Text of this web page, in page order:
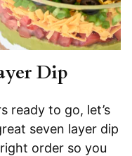
Dip
ready to go, let’s
seven layer dip
order so you